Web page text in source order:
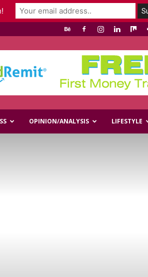
OPINION/ANALYSIS LIFESTYLE